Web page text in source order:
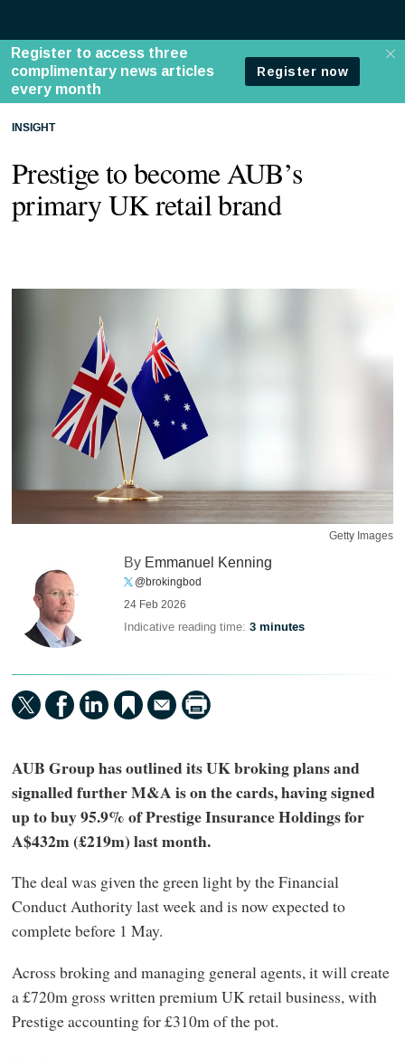
INSIGHT
Prestige to become AUB’s
primary UK retail brand
Getty Images
By Emmanuel Kenning
@brokingbod
24 Feb 2026
Indicative reading time:3 minutes
AUB Group has outlined its UK broking plans and
signalled further M&A is on the cards, having signed
up to buy 95.9% of Prestige Insurance Holdings for
A$432m (£219m) last month.
The deal was given the green light by the Financial
Conduct Authority last week and is now expected to
complete before 1 May.
Across broking and managing general agents, it will create
a £720m gross written premium UK retail business, with
Prestige accounting for £310m of the pot.